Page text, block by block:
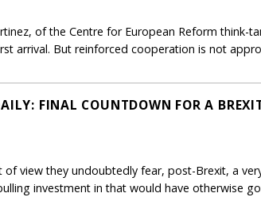
of the Centre for European Reform think-
arrival. But reinforced cooperation is not
FINAL COUNTDOWN FOR A
of view they undoubtedly fear, post-Brexit, a
investment in that would have otherwise